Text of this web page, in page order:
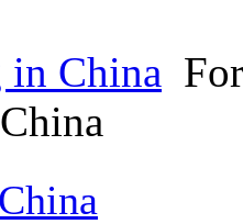
China